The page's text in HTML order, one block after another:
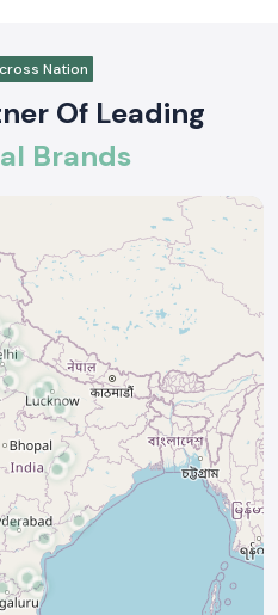
Nation
Of Leading
Brands